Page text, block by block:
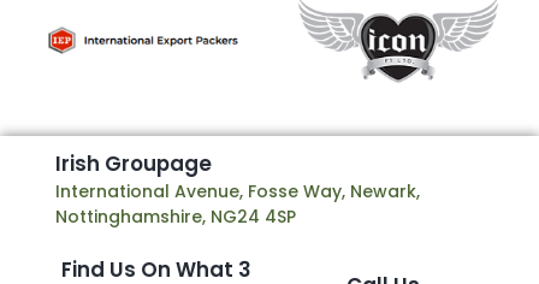
Irish Groupage
International Avenue, Fosse Way, Newark,
Nottinghamshire, NG24 4SP
Find Us On What 3